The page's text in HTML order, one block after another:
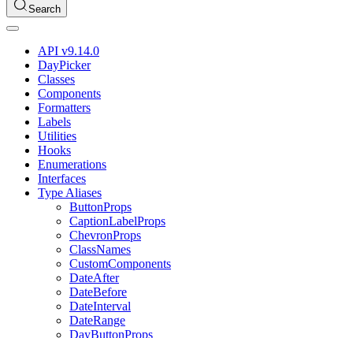
Search
API v9.14.0
DayPicker
Classes
Components
Formatters
Labels
Utilities
Hooks
Enumerations
Interfaces
Type Aliases
ButtonProps
CaptionLabelProps
ChevronProps
ClassNames
CustomComponents
DateAfter
DateBefore
DateInterval
DateRange
DayButtonProps